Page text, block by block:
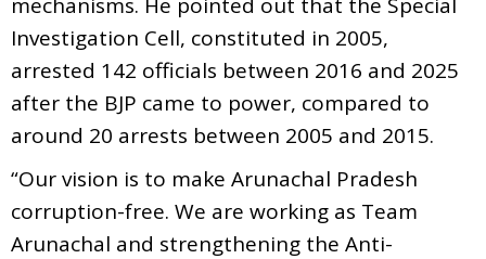
Investigation Cell, constituted in 2005,
arrested 142 officials between 2016 and 2025
after the BJP came to power, compared to
around 20 arrests between 2005 and 2015.
“Our vision is to make Arunachal Pradesh
corruption-free. We are working as Team
Arunachal and strengthening the Anti-